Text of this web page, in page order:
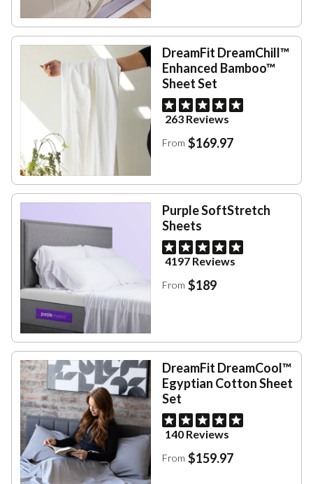
DreamFit DreamChill™
Enhanced Bamboo™
Sheet Set
263 Reviews
From $169.97
Purple SoftStretch
Sheets
4197 Reviews
From $189
DreamFit DreamCool™
Egyptian Cotton Sheet
Set
140 Reviews
From $159.97